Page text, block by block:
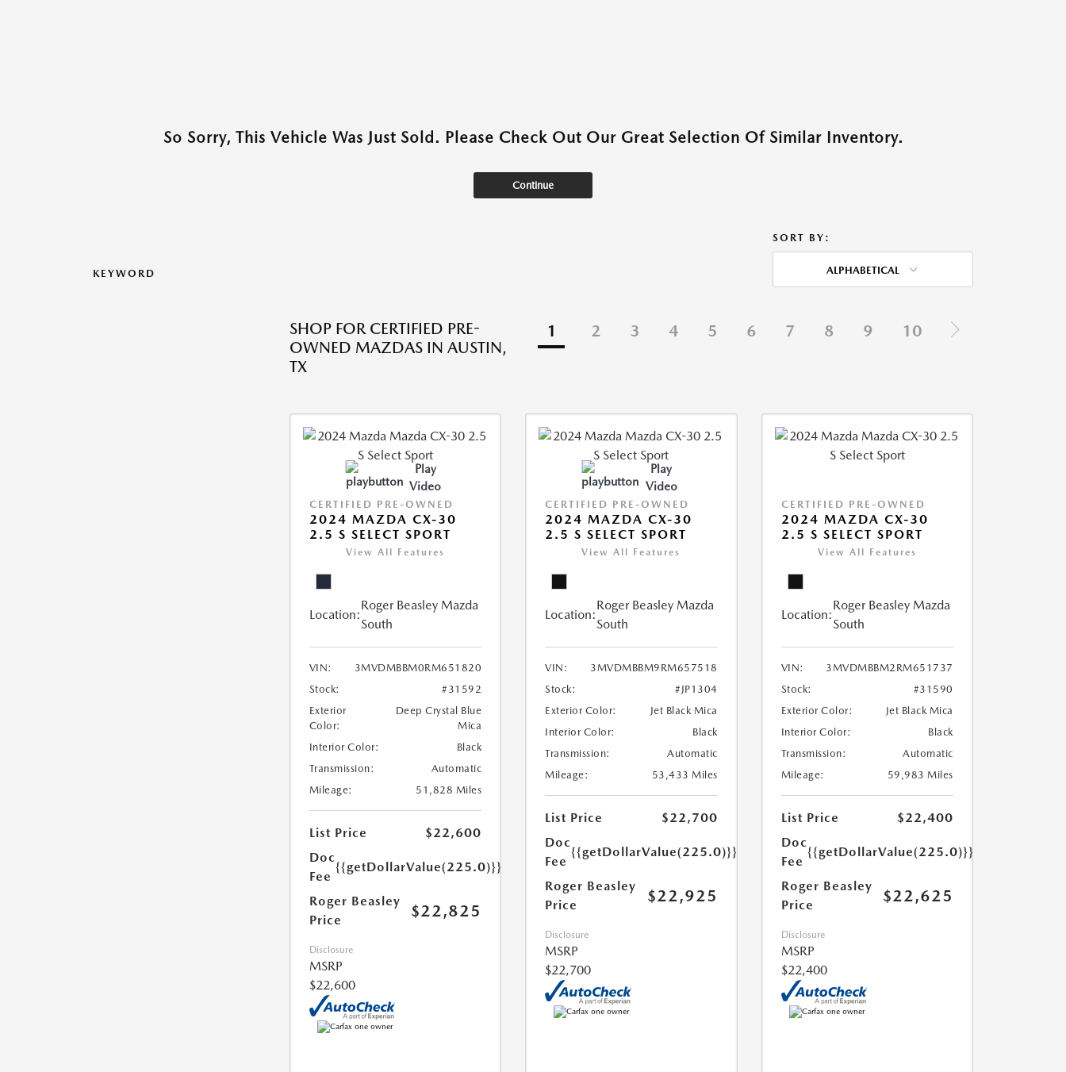
So Sorry, This Vehicle Was Just Sold. Please Check Out Our Great Selection Of Similar Inventory.
Continue
KEYWORD
SORT BY:
ALPHABETICAL
SHOP FOR CERTIFIED PRE-
OWNED MAZDAS IN AUSTIN,
TX
1 2 3 4 5 6 7 8 9 10
Play
Video
CERTIFIED PRE-OWNED
2024 MAZDA CX-30
2.5 S SELECT SPORT
View All Features
Location:
Roger Beasley Mazda
South
VIN:
3MVDMBBM0RM651820
Stock:
#31592
Exterior
Color:
Deep Crystal Blue
Mica
Interior Color:
Black
Transmission:
Automatic
Mileage:
51,828 Miles
List Price
$22,600
Doc
Fee
{{getDollarValue(225.0)}}
Roger Beasley
Price
$22,825
Disclosure
MSRP
$22,600
Play
Video
CERTIFIED PRE-OWNED
2024 MAZDA CX-30
2.5 S SELECT SPORT
View All Features
Location:
Roger Beasley Mazda
South
VIN:
3MVDMBBM9RM657518
Stock:
#JP1304
Exterior Color:
Jet Black Mica
Interior Color:
Black
Transmission:
Automatic
Mileage:
53,433 Miles
List Price
$22,700
Doc
Fee
{{getDollarValue(225.0)}}
Roger Beasley
Price
$22,925
Disclosure
MSRP
$22,700
CERTIFIED PRE-OWNED
2024 MAZDA CX-30
2.5 S SELECT SPORT
View All Features
Location:
Roger Beasley Mazda
South
VIN:
3MVDMBBM2RM651737
Stock:
#31590
Exterior Color:
Jet Black Mica
Interior Color:
Black
Transmission:
Automatic
Mileage:
59,983 Miles
List Price
$22,400
Doc
Fee
{{getDollarValue(225.0)}}
Roger Beasley
Price
$22,625
Disclosure
MSRP
$22,400